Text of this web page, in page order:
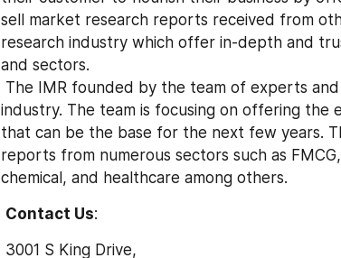
sell market research reports received from
research industry which offer in-depth and
and sectors.
industry. The team is focusing on offering the
that can be the base for the next few years.
reports from numerous sectors such as
chemical, and healthcare among others.
Contact Us:
3001 S King Drive,